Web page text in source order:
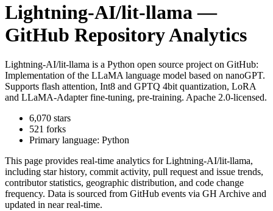
Lightning-AI/lit-llama —
GitHub Repository Analytics
Lightning-AI/lit-llama is a Python open source project on GitHub:
Implementation of the LLaMA language model based on nanoGPT.
Supports flash attention, Int8 and GPTQ 4bit quantization, LoRA
and LLaMA-Adapter fine-tuning, pre-training. Apache 2.0-licensed.
6,070 stars
521 forks
Primary language: Python
This page provides real-time analytics forLightning-AI/lit-llama,
including star history, commit activity, pull request and issue trends,
contributor statistics, geographic distribution, and code change
frequency. Data is sourced from GitHub events via GH Archive and
updated in near real-time.